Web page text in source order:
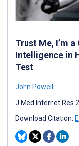
Trust Me, I’m
Intelligence in
Test
John Powell
J Med Internet Res
Download Citation: